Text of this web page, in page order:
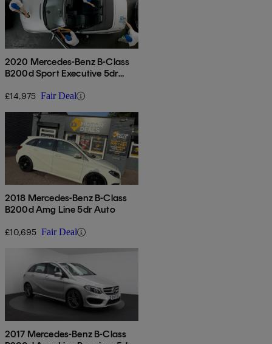
2020 Mercedes-Benz B-Class
B200d Sport Executive 5dr
£14,975 Fair Deal
2018 Mercedes-Benz B-Class
B200d Amg Line 5dr Auto
£10,695 Fair Deal
2017 Mercedes-Benz B-Class